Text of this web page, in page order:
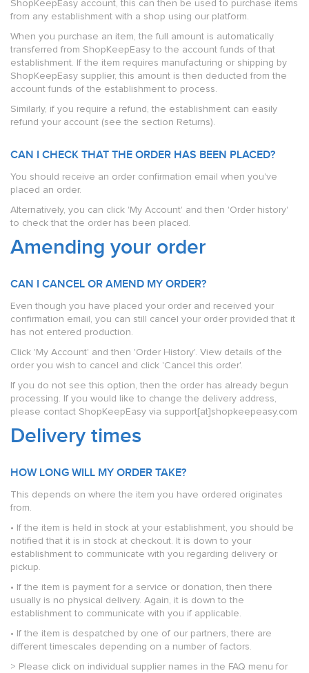
ShopKeepEasy account, this can then be used to purchase items
from any establishment with a shop using our platform.
When you purchase an item, the full amount is automatically
transferred from ShopKeepEasy to the account funds of that
establishment. If the item requires manufacturing or shipping by
ShopKeepEasy supplier, this amount is then deducted from the
account funds of the establishment to process.
Similarly, if you require a refund, the establishment can easily
refund your account (see the section Returns).
CAN I CHECK THAT THE ORDER HAS BEEN PLACED?
You should receive an order confirmation email when you've
placed an order.
Alternatively, you can click 'My Account' and then 'Order history'
to check that the order has been placed.
Amending your order
CAN I CANCEL OR AMEND MY ORDER?
Even though you have placed your order and received your
confirmation email, you can still cancel your order provided that it
has not entered production.
Click 'My Account' and then 'Order History'. View details of the
order you wish to cancel and click 'Cancel this order'.
If you do not see this option, then the order has already begun
processing. If you would like to change the delivery address,
please contact ShopKeepEasy via support[at]shopkeepeasy.com
Delivery times
HOW LONG WILL MY ORDER TAKE?
This depends on where the item you have ordered originates
from.
• If the item is held in stock at your establishment, you should be
notified that it is in stock at checkout. It is down to your
establishment to communicate with you regarding delivery or
pickup.
• If the item is payment for a service or donation, then there
usually is no physical delivery. Again, it is down to the
establishment to communicate with you if applicable.
• If the item is despatched by one of our partners, there are
different timescales depending on a number of factors.
> Please click on individual supplier names in the FAQ menu for